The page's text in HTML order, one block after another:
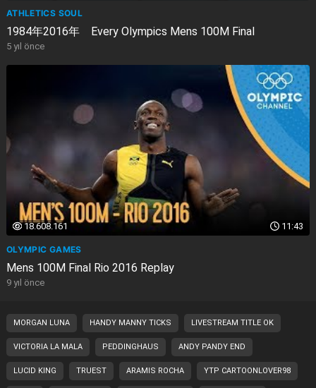
ATHLETICS SOUL
1984年2016年 Every Olympics Mens 100M Final
5 yıl önce
11:43
18.608.161
OLYMPIC GAMES
Mens 100M Final Rio 2016 Replay
9 yıl önce
MORGAN LUNA HANDY MANNY TICKS LIVESTREAM TITLE OK
VICTORIA LA MALA PEDDINGHAUS ANDY PANDY END
LUCID KING TRUEST ARAMIS ROCHA YTP CARTOONLOVER98